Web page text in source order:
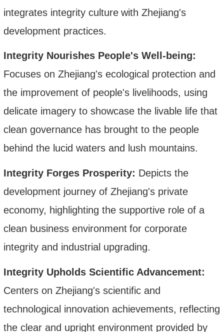
integratesintegrity culture with Zhejiang's
development practices.
Integrity Nourishes People's Well-being:
Focuses on Zhejiang's ecological protection and
the improvement of people's livelihoods, using
delicate imagery to showcase the livable life that
clean governance has brought to the people
behind the lucid waters and lush mountains.
Integrity Forges Prosperity: Depicts the
development journey of Zhejiang's private
economy, highlighting the supportive role of a
clean business environment for corporate
integrity and industrial upgrading.
Integrity Upholds Scientific Advancement:
Centers on Zhejiang's scientific and
technological innovation achievements, reflecting
the clear and upright environment provided by